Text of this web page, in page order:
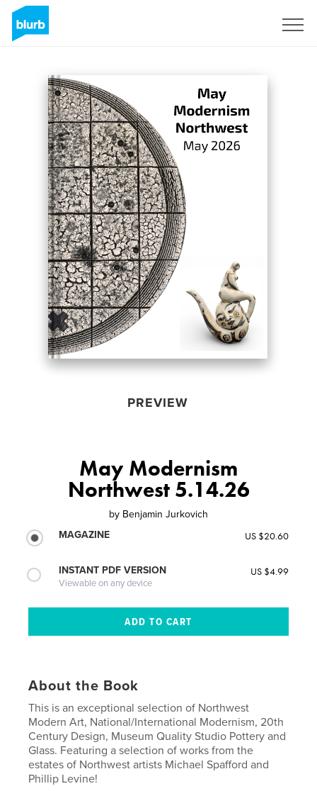
PREVIEW
May Modernism
Northwest 5.14.26
by Benjamin Jurkovich
MAGAZINE
US $20.60
INSTANT PDF VERSION
Viewable on any device
US $4.99
About the Book
This is an exceptional selection of Northwest
Modern Art, National/International Modernism, 20th
Century Design, Museum Quality Studio Pottery and
Glass. Featuring a selection of works from the
estates of Northwest artists Michael Spafford and
Phillip Levine!